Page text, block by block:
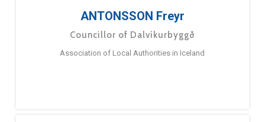
ANTONSSON Freyr
Councillor of Dalvíkurbyggð
Association of Local Authorities in Iceland